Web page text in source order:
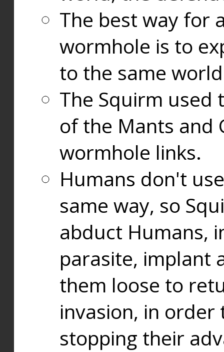
The best way for
wormhole is to
to the same
The Squirm used
of the Mants and
wormhole links.
Humans don't
same way, so
abduct Humans,
parasite, implant
them loose to
invasion, in
stopping their